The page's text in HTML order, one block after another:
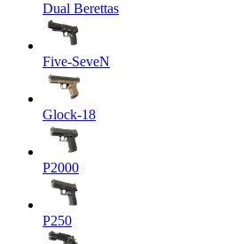
Dual Berettas
Five-SeveN
Glock-18
P2000
P250